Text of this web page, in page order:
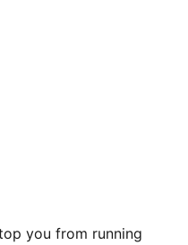
you from running